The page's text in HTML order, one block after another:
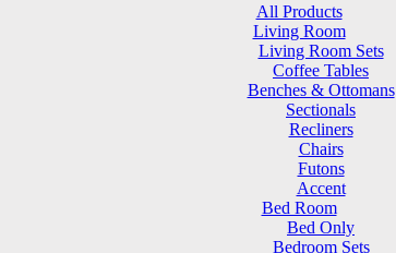
All Products
Living Room
Living Room Sets
Coffee Tables
Benches & Ottomans
Sectionals
Recliners
Chairs
Futons
Accent
Bed Room
Bed Only
Bedroom Sets